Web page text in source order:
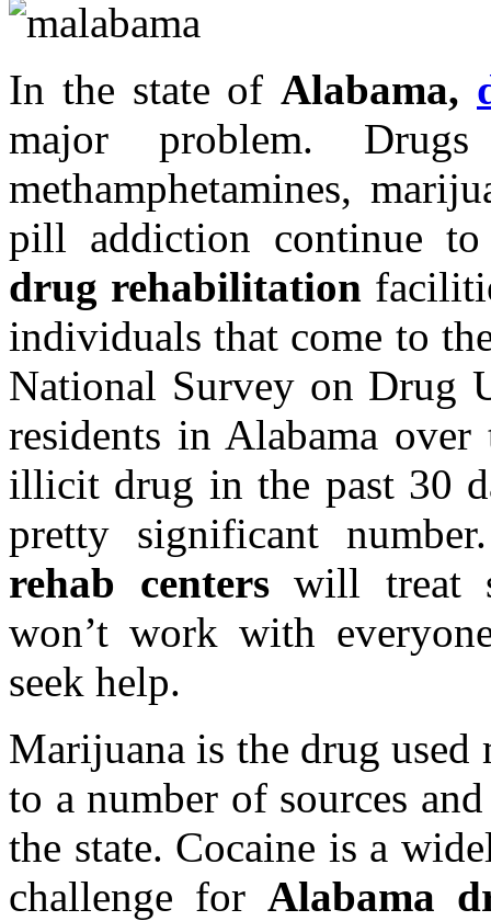
In the state ofAlabama,
major problem.
methamphetamines,
pill addiction continue
drug rehabilitation
individuals that come to
National Survey on Drug
residents in Alabama
illicit drug in the past 30
pretty significant
rehab centerswill treat
won’t work with
seek help.
Marijuana is the drug
to a number of sources
the state. Cocaine is a
challenge for Alabama